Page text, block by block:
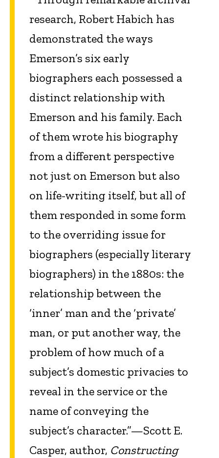
research, Robert Habich has
demonstrated the ways
Emerson’s six early
biographers each possessed a
distinct relationship with
Emerson and his family. Each
of them wrote his biography
from a different perspective
not just on Emerson but also
on life-writing itself, but all of
them responded in some form
to the overriding issue for
biographers (especially literary
biographers) in the 1880s: the
relationship between the
‘inner’ man and the ‘private’
man, or put another way, the
problem of how much of a
subject’s domestic privacies to
reveal in the service or the
name of conveying the
subject’s character.”—Scott E.
Casper, author, Constructing